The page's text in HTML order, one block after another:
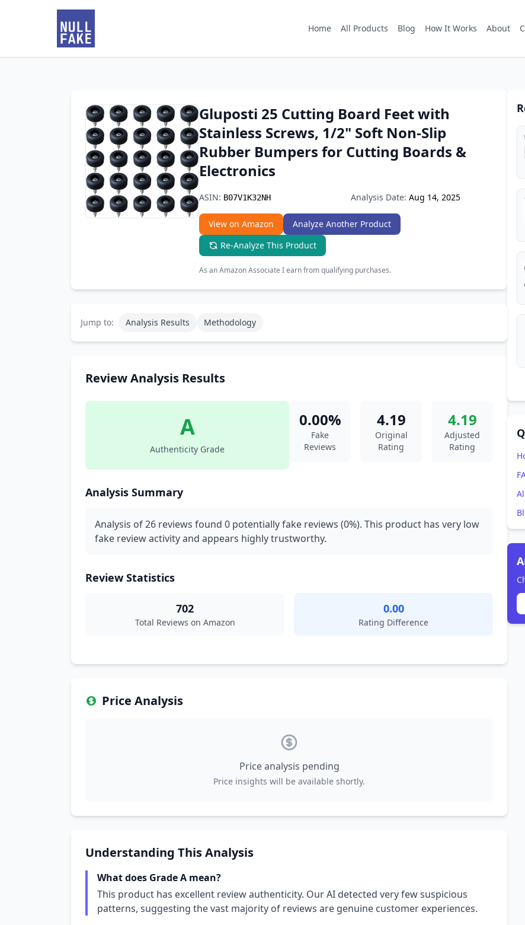
Home All Products Blog How It Works About
Gluposti 25 Cutting Board Feet with
Stainless Screws, 1/2" Soft Non-Slip
Rubber Bumpers for Cutting Boards &
Electronics
ASIN: B07V1K32NH Analysis Date: Aug 14, 2025
View on Amazon
Analyze Another Product
Re-Analyze This Product
As an Amazon Associate I earn from qualifying purchases.
Jump to: Analysis Results Methodology
Review Analysis Results
A
Authenticity Grade
0.00%
Fake
Reviews
4.19
Original
Rating
4.19
Adjusted
Rating
Analysis Summary
Analysis of 26 reviews found 0 potentially fake reviews (0%). This product has very low
fake review activity and appears highly trustworthy.
Review Statistics
702
Total Reviews on Amazon
0.00
Rating Difference
Price Analysis
Price analysis pending
Price insights will be available shortly.
Understanding This Analysis
What does Grade A mean?
This product has excellent review authenticity. Our AI detected very few suspicious
patterns, suggesting the vast majority of reviews are genuine customer experiences.